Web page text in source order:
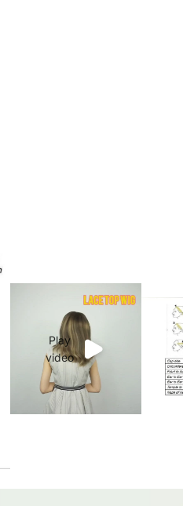
Play
video